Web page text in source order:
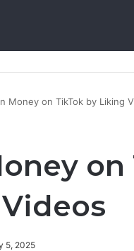
Money on TikTok by Liking
5, 2025